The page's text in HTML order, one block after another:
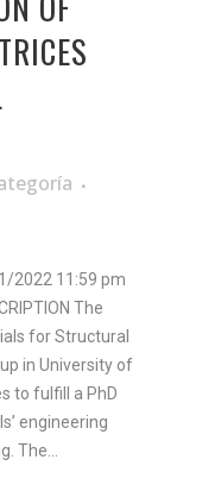
2022 11:59 pm
The
for Structural
in University of
to fulfill a PhD
engineering
The...